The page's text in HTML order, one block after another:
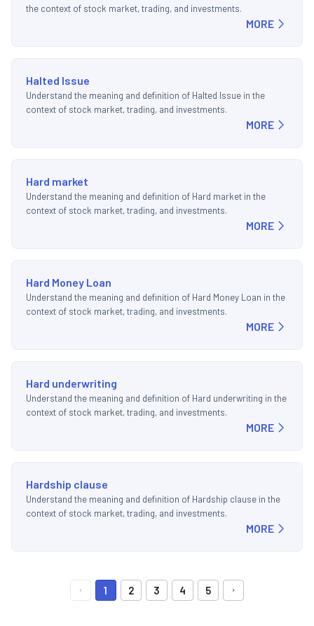
the context of stock market, trading, and investments.
MORE
Halted Issue
Understand the meaning and definition of Halted Issue in the
context of stock market, trading, and investments.
MORE
Hard market
Understand the meaning and definition of Hard market in the
context of stock market, trading, and investments.
MORE
Hard Money Loan
Understand the meaning and definition of Hard Money Loan in the
context of stock market, trading, and investments.
MORE
Hard underwriting
Understand the meaning and definition of Hard underwriting in the
context of stock market, trading, and investments.
MORE
Hardship clause
Understand the meaning and definition of Hardship clause in the
context of stock market, trading, and investments.
MORE
1 2 3 4 5